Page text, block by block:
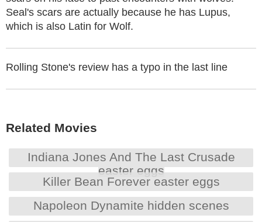
Seal's scars are actually because he has Lupus,
which is also Latin for Wolf.
Rolling Stone's review has a typo in the last line
Related Movies
Indiana Jones And The Last Crusade
easter eggs
Killer Bean Forever easter eggs
Napoleon Dynamite hidden scenes